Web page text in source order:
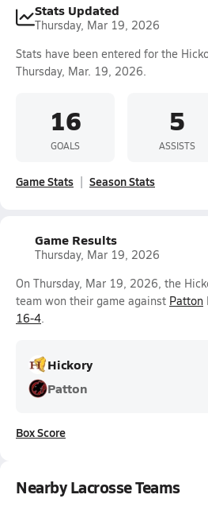
Stats Updated
Thursday, Mar 19, 2026
Stats have been entered for the
Thursday, Mar. 19, 2026.
16
GOALS
5
ASSISTS
Game Stats Season Stats
Game Results
Thursday, Mar 19, 2026
On Thursday, Mar 19, 2026, the
team won their game against Patton
16-4.
Hickory
Patton
Box Score
Nearby Lacrosse Teams